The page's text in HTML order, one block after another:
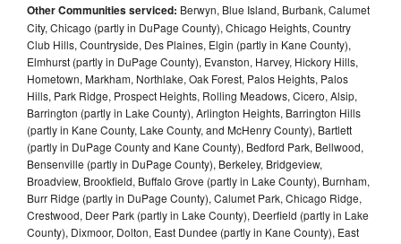
Other Communities serviced: Berwyn, Blue Island, Burbank, Calumet
City, Chicago (partly in DuPage County), Chicago Heights, Country
Club Hills, Countryside, Des Plaines, Elgin (partly in Kane County),
Elmhurst (partly in DuPage County), Evanston, Harvey, Hickory Hills,
Hometown, Markham, Northlake, Oak Forest, Palos Heights, Palos
Hills, Park Ridge, Prospect Heights, Rolling Meadows, Cicero, Alsip,
Barrington (partly in Lake County), Arlington Heights, Barrington Hills
(partly in Kane County, Lake County, and McHenry County), Bartlett
(partly in DuPage County and Kane County), Bedford Park, Bellwood,
Bensenville (partly in DuPage County), Berkeley, Bridgeview,
Broadview, Brookfield, Buffalo Grove (partly in Lake County), Burnham,
Burr Ridge (partly in DuPage County), Calumet Park, Chicago Ridge,
Crestwood, Deer Park (partly in Lake County), Deerfield (partly in Lake
County), Dixmoor, Dolton, East Dundee (partly in Kane County), East